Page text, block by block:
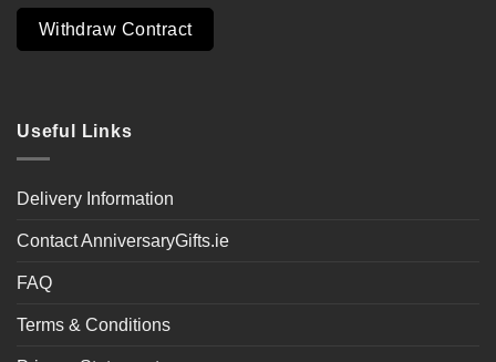
Withdraw Contract
Useful Links
Delivery Information
Contact AnniversaryGifts.ie
FAQ
Terms & Conditions